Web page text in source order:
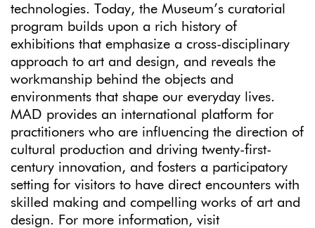
technologies. Today, the Museum’s curatorial
program builds upon a rich history of
exhibitions that emphasize a cross-disciplinary
approach to art and design, and reveals the
workmanship behind the objects and
environments that shape our everyday lives.
MAD provides an international platform for
practitioners who are influencing the direction of
cultural production and driving twenty-first-
century innovation, and fosters a participatory
setting for visitors to have direct encounters with
skilled making and compelling works of art and
design. For more information, visit